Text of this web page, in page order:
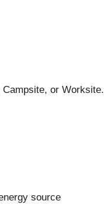
or Worksite.
source